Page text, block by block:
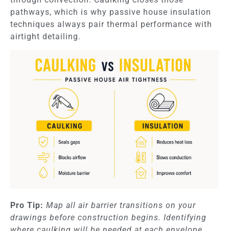
pathways, which is why passive house insulation
techniques always pair thermal performance with
airtight detailing.
Pro Tip: Map all air barrier transitions on your
drawings before construction begins. Identifying